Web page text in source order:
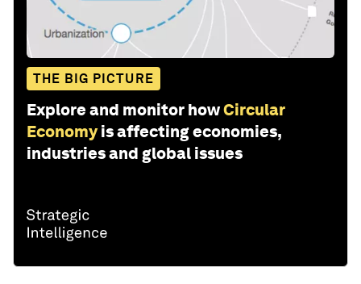
THE BIG PICTURE
Explore and monitor howCircular
Economy is affecting economies,
industries and global issues